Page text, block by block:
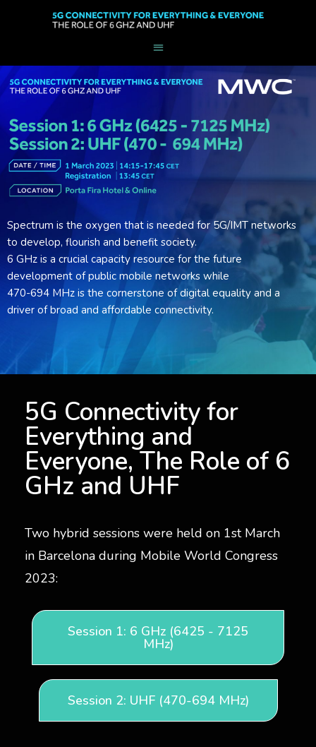
Spectrum is the oxygen that is needed for 5G/IMT networks
to develop, flourish and benefit society.
6 GHz is a crucial capacity resource for the future
development of public mobile networks while
470-694 MHz is the cornerstone of digital equality and a
driver of broad and affordable connectivity.
5G Connectivity for
Everything and
Everyone, The Role of 6
GHz and UHF
Two hybrid sessions were held on 1st March
in Barcelona during Mobile World Congress
2023:
Session 1: 6 GHz (6425 - 7125
MHz)
Session 2: UHF (470-694 MHz)